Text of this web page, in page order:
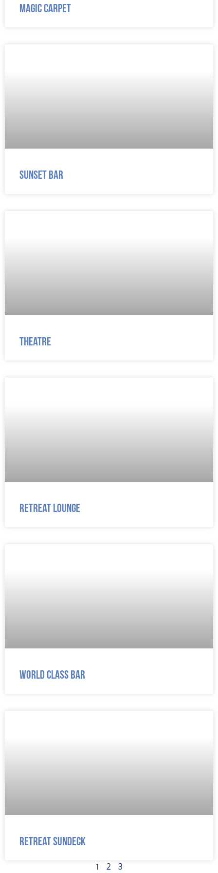
Magic Carpet
Sunset Bar
Theatre
Retreat Lounge
World Class Bar
Retreat Sundeck
1 2 3